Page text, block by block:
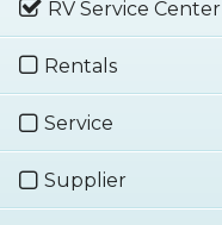
RV Service Center
Rentals
Service
Supplier